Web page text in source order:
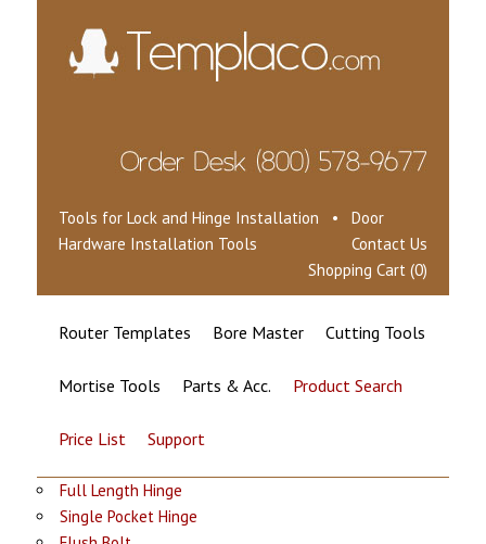
Tools for Lock and Hinge Installation • Door
Hardware Installation Tools
Contact Us
Shopping Cart (0)
Router Templates Bore Master Cutting Tools
Mortise Tools Parts & Acc. Product Search
Price List Support
Full Length Hinge
Single Pocket Hinge